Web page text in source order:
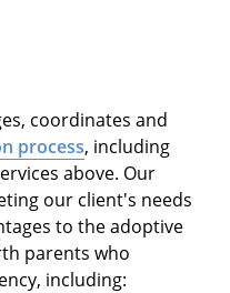
coordinates and
process, including
above. Our
our client's needs
to the adoptive
parents who
including: